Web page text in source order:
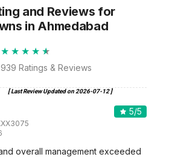
and Reviews for
in Ahmedabad
939 Ratings & Reviews
[ Last Review Updated on 2026-07-12]
5/5
overall management exceeded